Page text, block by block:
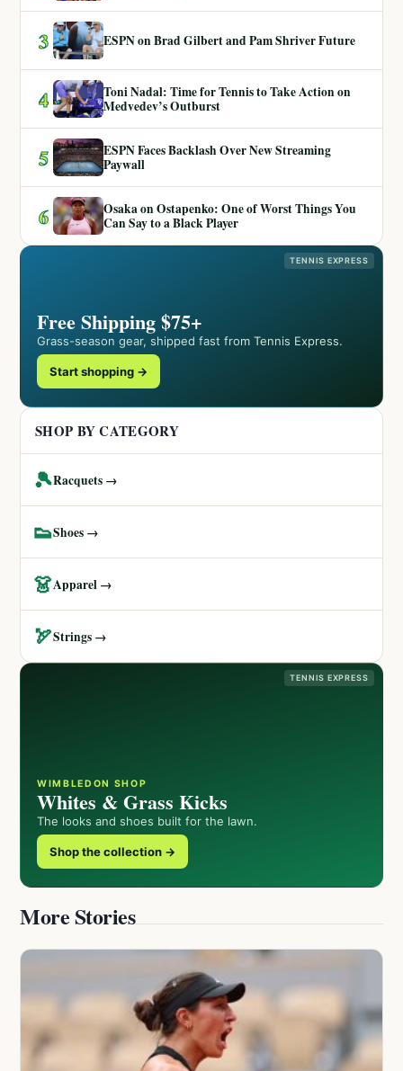
3 ESPN on Brad Gilbert and Pam Shriver Future
4
Toni Nadal: Time for Tennis to Take Action on
Medvedev’s Outburst
5
ESPN Faces Backlash Over New Streaming
Paywall
6
Osaka on Ostapenko: One of Worst Things You
Can Say to a Black Player
TENNIS EXPRESS
Free Shipping $75+
Grass-season gear, shipped fast from Tennis Express.
Start shopping →
SHOP BY CATEGORY
🎾Racquets →
👟Shoes →
👗Apparel →
🏹Strings →
TENNIS EXPRESS
WIMBLEDON SHOP
Whites & Grass Kicks
The looks and shoes built for the lawn.
Shop the collection →
More Stories